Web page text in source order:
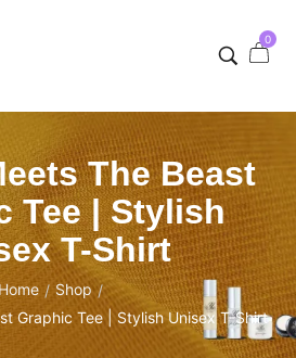
0
The Beast
Tee | Stylish
T-Shirt
Home / Shop /
Graphic Tee | Stylish Unisex T-Shirt